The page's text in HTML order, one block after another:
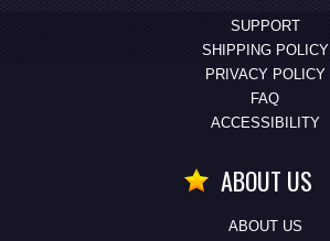
SUPPORT
SHIPPING POLICY
PRIVACY POLICY
FAQ
ACCESSIBILITY
ABOUT US
ABOUT US